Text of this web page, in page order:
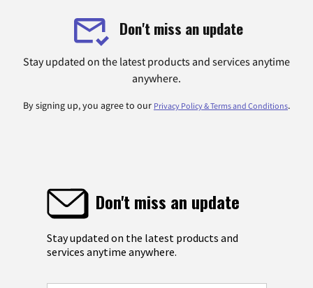
Don't miss an update
Stay updated on the latest products and services anytime
anywhere.
By signing up, you agree to our Privacy Policy & Terms and Conditions.